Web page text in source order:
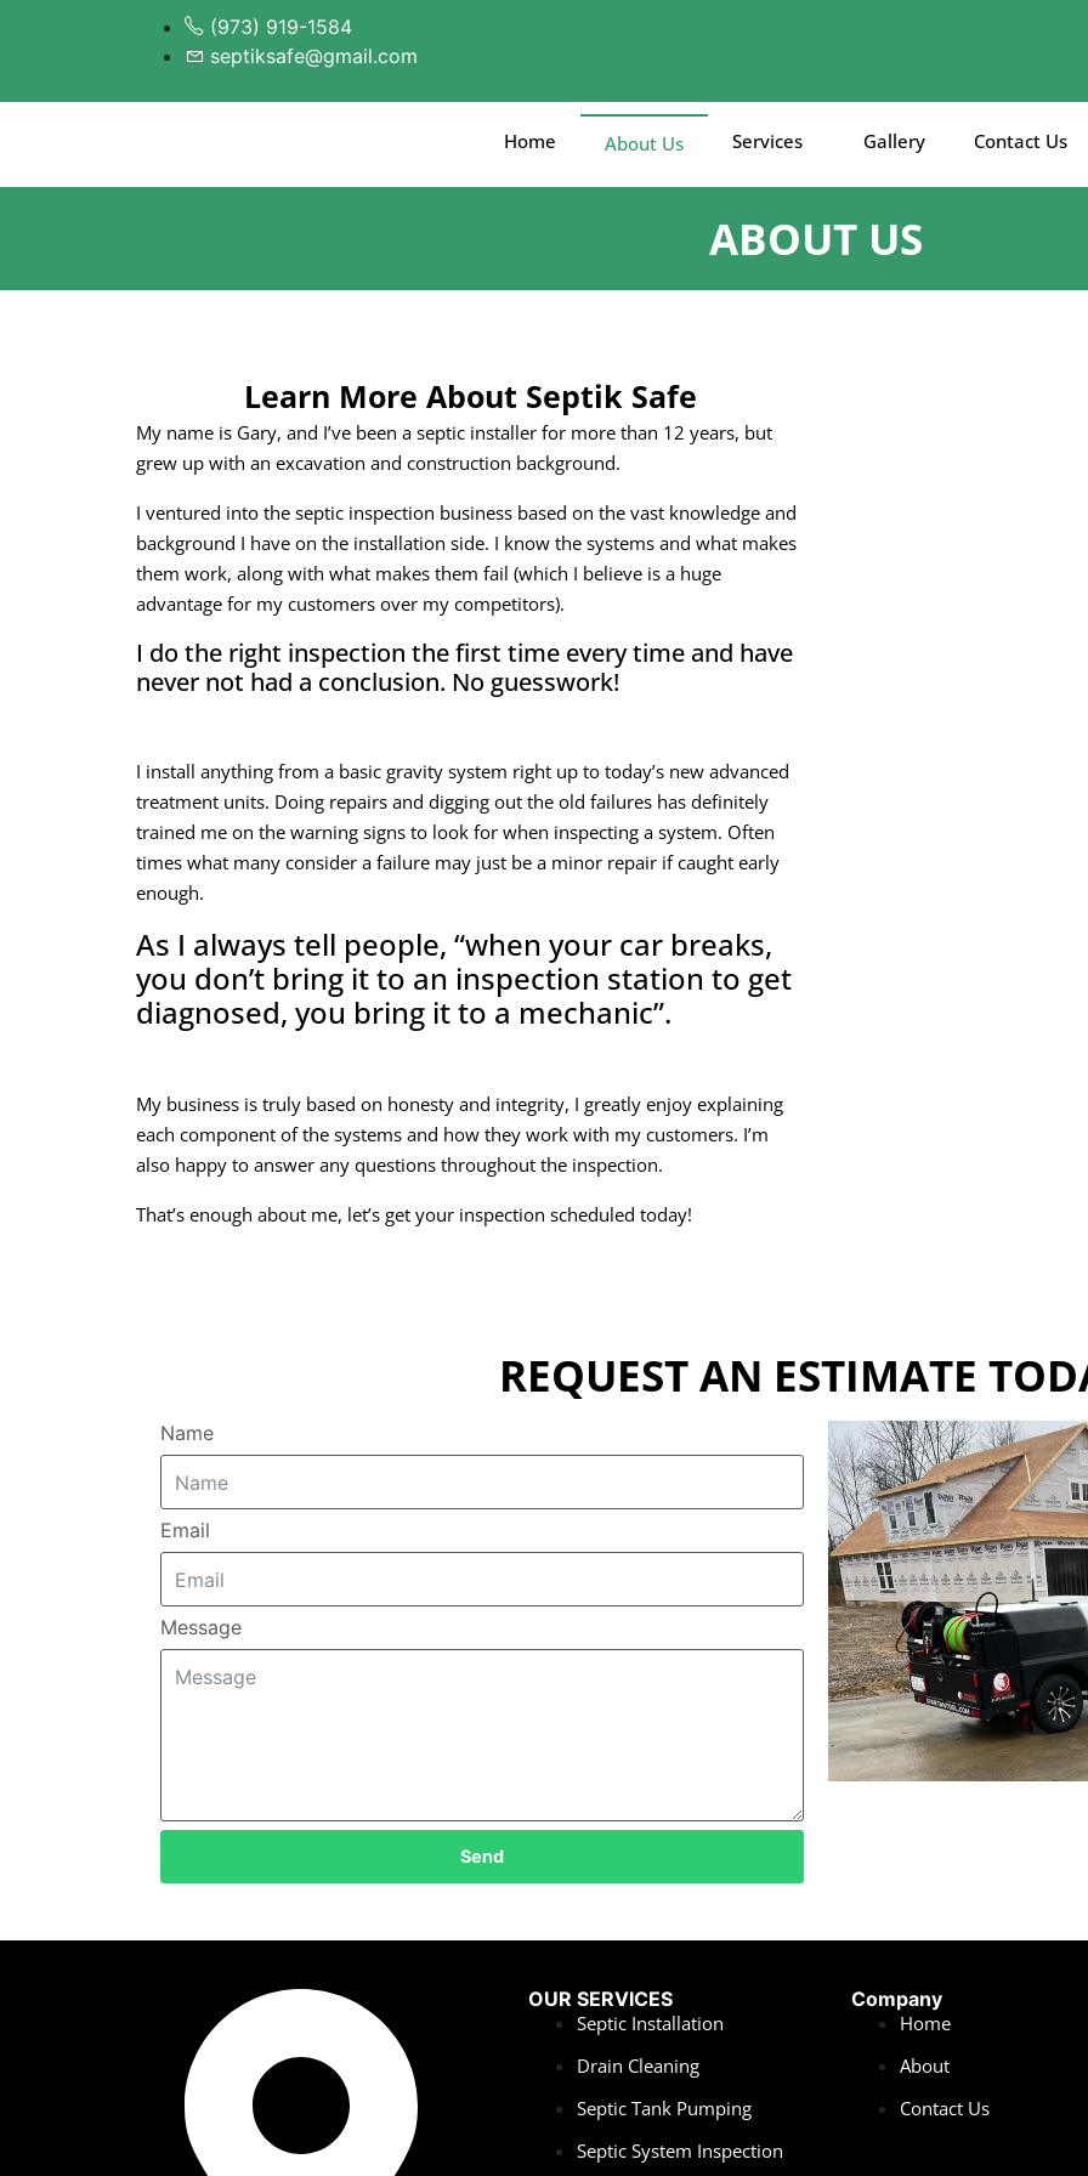
(973) 919-1584
septiksafe@gmail.com
Home About Us Services Gallery Contact Us
ABOUT US
Learn More About Septik Safe
My name is Gary, and I’ve been a septic installer for more than 12 years, but
grew up with an excavation and construction background.
I ventured into the septic inspection business based on the vast knowledge and
background I have on the installation side. I know the systems and what makes
them work, along with what makes them fail (which I believe is a huge
advantage for my customers over my competitors).
I do the right inspection the first time every time and have
never not had a conclusion. No guesswork!
I install anything from a basic gravity system right up to today’s new advanced
treatment units. Doing repairs and digging out the old failures has definitely
trained me on the warning signs to look for when inspecting a system. Often
times what many consider a failure may just be a minor repair if caught early
enough.
As I always tell people, “when your car breaks,
you don’t bring it to an inspection station to get
diagnosed, you bring it to a mechanic”.
My business is truly based on honesty and integrity, I greatly enjoy explaining
each component of the systems and how they work with my customers. I’m
also happy to answer any questions throughout the inspection.
That’s enough about me, let’s get your inspection scheduled today!
REQUEST AN ESTIMATE
Name
Email
Message
Send
OUR SERVICES
Septic Installation
Drain Cleaning
Septic Tank Pumping
Septic System Inspection
Company
Home
About
Contact Us